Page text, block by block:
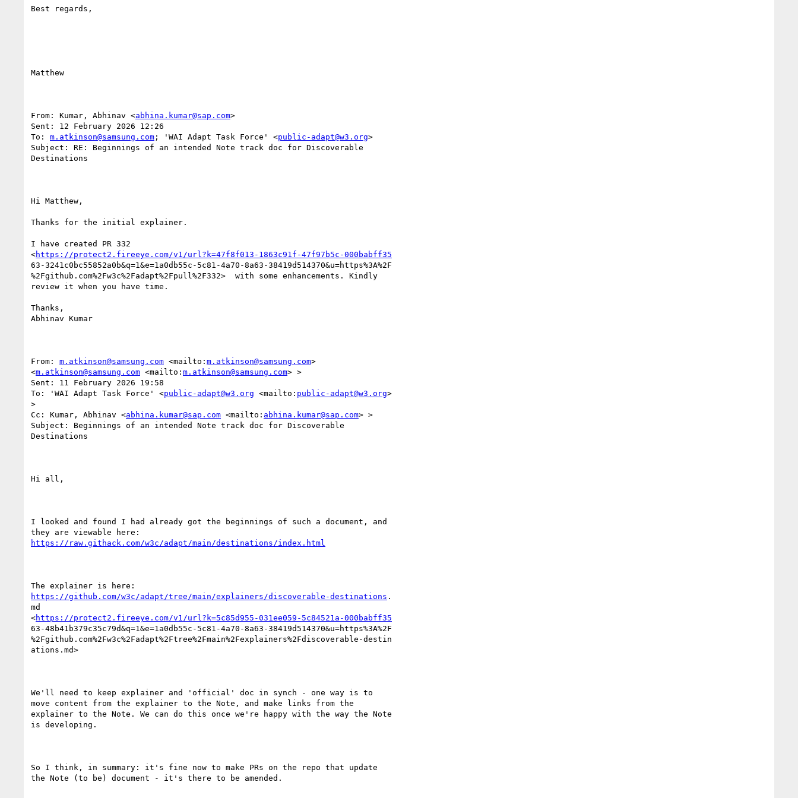
Best regards,
Matthew
From: Kumar, Abhinav <abhina.kumar@sap.com>
Sent: 12 February 2026 12:26
To: m.atkinson@samsung.com ; 'WAI Adapt Task Force' <public-adapt@w3.org>
Subject: RE: Beginnings of an intended Note track doc for Discoverable
Destinations
Hi Matthew,
Thanks for the initial explainer.
I have created PR 332
<https://protect2.fireeye.com/v1/url?k=47f8f013-1863c91f-47f97b5c-000babff35
63-3241c0bc55852a0b&q=1&e=1a0db55c-5c81-4a70-8a63-38419d514370&u=https%3A%2F
%2Fgithub.com%2Fw3c%2Fadapt%2Fpull%2F332>  with some enhancements. Kindly
review it when you have time.
Thanks,
Abhinav Kumar
From: m.atkinson@samsung.com <mailto: m.atkinson@samsung.com>
<m.atkinson@samsung.com <mailto: m.atkinson@samsung.com> >
Sent: 11 February 2026 19:58
To: 'WAI Adapt Task Force' <public-adapt@w3.org <mailto: public-adapt@w3.org>
>
Cc: Kumar, Abhinav <abhina.kumar@sap.com <mailto: abhina.kumar@sap.com> >
Subject: Beginnings of an intended Note track doc for Discoverable
Destinations
Hi all,
I looked and found I had already got the beginnings of such a document, and
https://raw.githack.com/w3c/adapt/main/destinations/index.html
https://github.com/w3c/adapt/tree/main/explainers/discoverable-destinations .
md
<https://protect2.fireeye.com/v1/url?k=5c85d955-031ee059-5c84521a-000babff35
63-48b41b379c35c79d&q=1&e=1a0db55c-5c81-4a70-8a63-38419d514370&u=https%3A%2F
%2Fgithub.com%2Fw3c%2Fadapt%2Ftree%2Fmain%2Fexplainers%2Fdiscoverable-destin
ations.md>
We'll need to keep explainer and 'official' doc in synch - one way is to
move content from the explainer to the Note, and make links from the
explainer to the Note. We can do this once we're happy with the way the Note
is developing.
So I think, in summary: it's fine now to make PRs on the repo that update
the Note (to be) document - it's there to be amended.